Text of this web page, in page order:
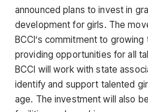
announced plans to invest in
development for girls. The
BCCI’s commitment to
providing opportunities for all
BCCI will work with state
identify and support talented
age. The investment will also